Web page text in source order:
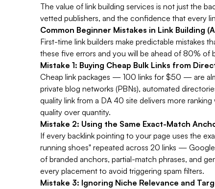
The value of link building services is not just the
vetted publishers, and the confidence that every
Common Beginner Mistakes in Link Building
First-time link builders make predictable mistakes
these five errors and you will be ahead of 80% of
Mistake 1: Buying Cheap Bulk Links from
Cheap link packages — 100 links for $50 — are
private blog networks (PBNs), automated
quality link from a DA 40 site delivers more
quality over quantity.
Mistake 2: Using the Same Exact-Match
If every backlink pointing to your page uses the
running shoes" repeated across 20 links —
of branded anchors, partial-match phrases, and
every placement to avoid triggering spam filters.
Mistake 3: Ignoring Niche Relevance and